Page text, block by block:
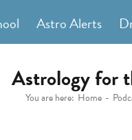
Astro Alerts
Astrology for
You are here: Home